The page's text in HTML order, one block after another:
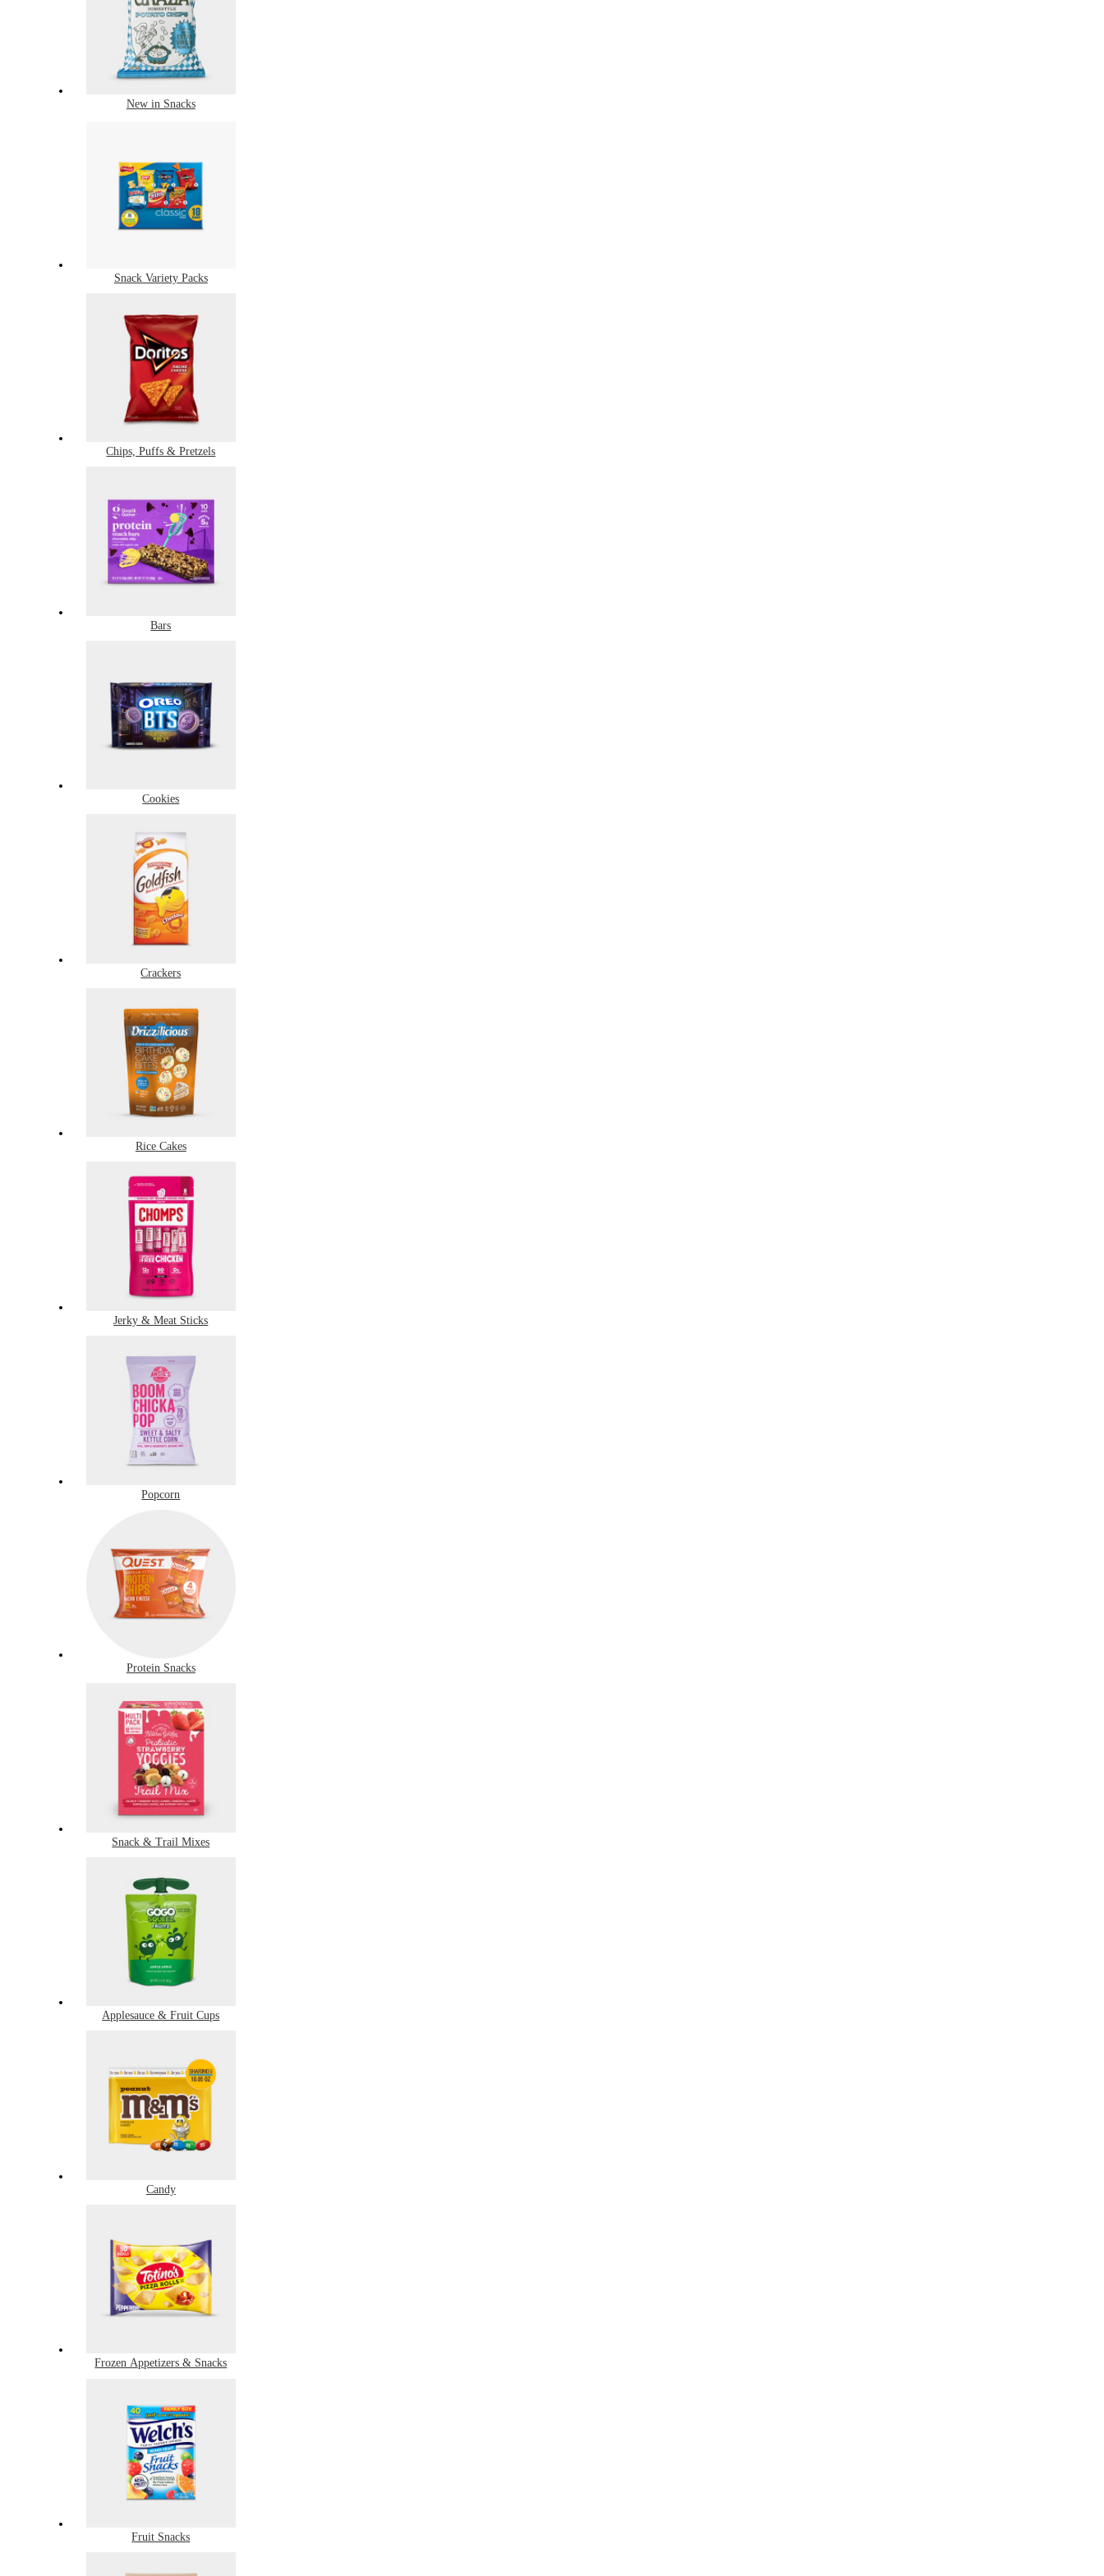
New in Snacks
Snack Variety Packs
Chips, Puffs & Pretzels
Bars
Cookies
Crackers
Rice Cakes
Jerky & Meat Sticks
Popcorn
Protein Snacks
Snack & Trail Mixes
Applesauce & Fruit Cups
Candy
Frozen Appetizers & Snacks
Fruit Snacks